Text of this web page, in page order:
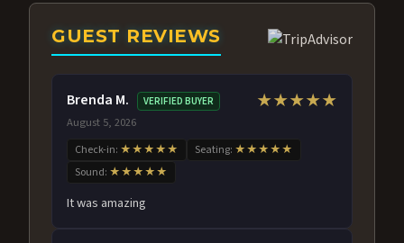
GUEST REVIEWS
Brenda M. VERIFIED BUYER
August 5, 2026
★★★★★
Check-in: ★★★★★ Seating: ★★★★★
Sound: ★★★★★
It was amazing